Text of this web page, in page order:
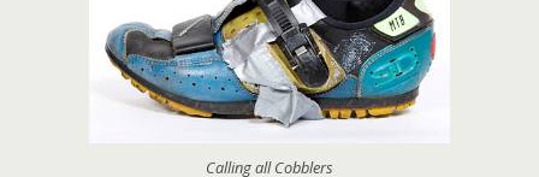
Calling all Cobblers